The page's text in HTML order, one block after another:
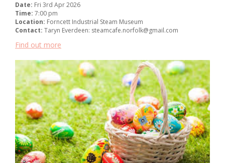
Date: Fri 3rd Apr 2026
Time: 7:00 pm
Location: Forncett Industrial Steam Museum
Contact: Taryn Everdeen: steamcafe.norfolk@gmail.com
Find out more